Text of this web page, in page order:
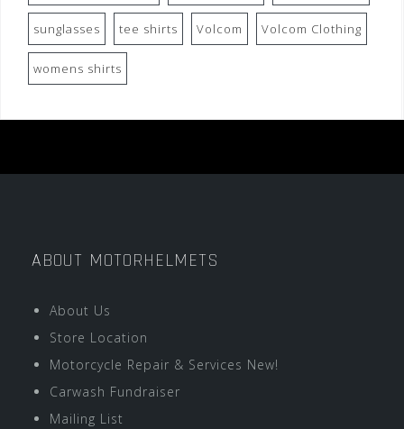
sunglasses tee shirts Volcom Volcom Clothing
womens shirts
ABOUT MOTORHELMETS
About Us
Store Location
Motorcycle Repair & Services New!
Carwash Fundraiser
Mailing List